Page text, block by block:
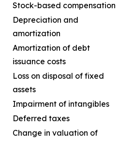
Stock-based compensation
Depreciation and
amortization
Amortization of debt
issuance costs
Loss on disposal of fixed
assets
Impairment of intangibles
Deferred taxes
Change in valuation of